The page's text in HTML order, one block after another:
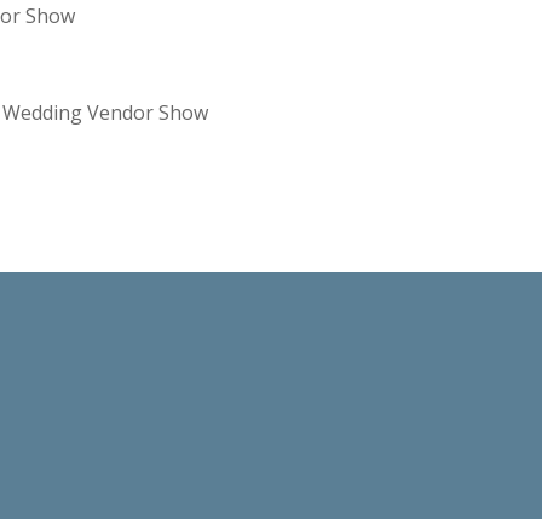
Show
Vendor Show